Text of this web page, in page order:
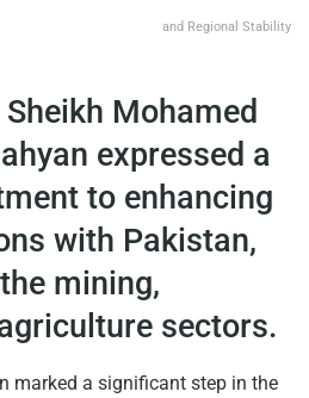
and Regional Stability
Mohamed
expressed a
to enhancing
with Pakistan,
mining,
sectors.
marked a significant step in the